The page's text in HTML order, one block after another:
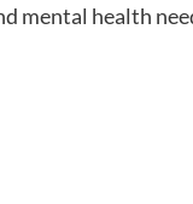
mental health